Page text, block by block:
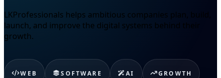
LKProfessionals helps ambitious companies plan, build,
launch, and improve the digital systems behind their
growth.
WEB SOFTWARE AI GROWTH